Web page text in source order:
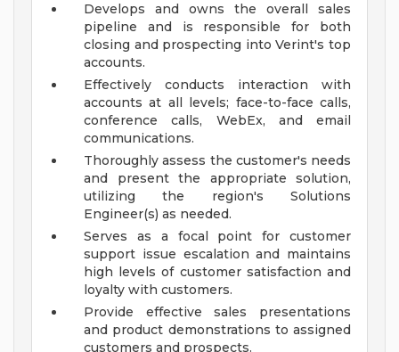
Develops and owns the overall sales
pipeline and is responsible for both
closing and prospecting into Verint's top
accounts.
Effectively conducts interaction with
accounts at all levels; face-to-face calls,
conference calls, WebEx, and email
communications.
Thoroughly assess the customer's needs
and present the appropriate solution,
utilizing the region's Solutions
Engineer(s) as needed.
Serves as a focal point for customer
support issue escalation and maintains
high levels of customer satisfaction and
loyalty with customers.
Provide effective sales presentations
and product demonstrations to assigned
customers and prospects.